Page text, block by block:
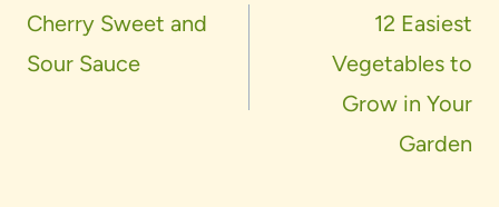
navigation
Cherry Sweet and
Sour Sauce
12 Easiest
Vegetables to
Grow in Your
Garden